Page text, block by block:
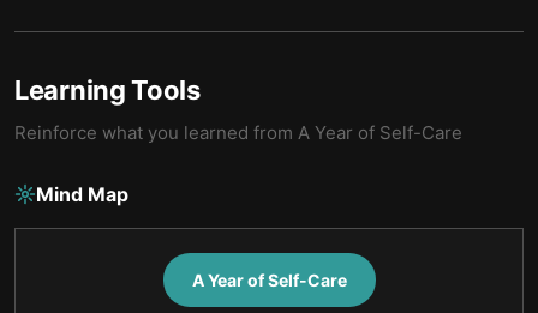
Learning Tools
Reinforce what you learned from A Year of Self-Care
Mind Map
A Year of Self-Care